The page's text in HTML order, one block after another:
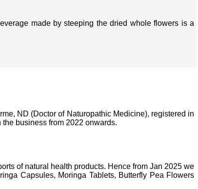
made by steeping the dried whole flowers is a
ND (Doctor of Naturopathic Medicine), registered in
business from 2022 onwards.
of natural health products. Hence from Jan 2025 we
Capsules, Moringa Tablets, Butterfly Pea Flowers